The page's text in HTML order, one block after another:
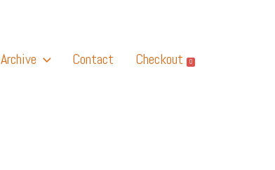
Archive Contact Checkout 0